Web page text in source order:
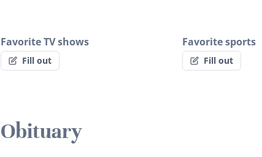
Favorite TV shows
Fill out
Favorite sports
Fill out
Obituary